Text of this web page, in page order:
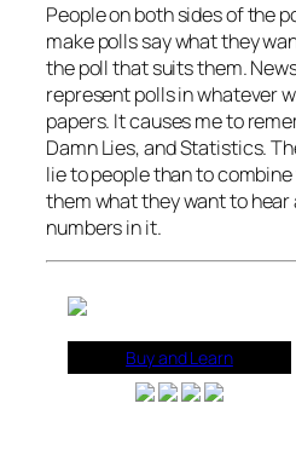
People on both sides of the
make polls say what they
the poll that suits them.
represent polls in whatever
papers. It causes me to
Damn Lies, and Statistics.
lie to people than to
them what they want to hear
numbers in it.
Buy and Learn